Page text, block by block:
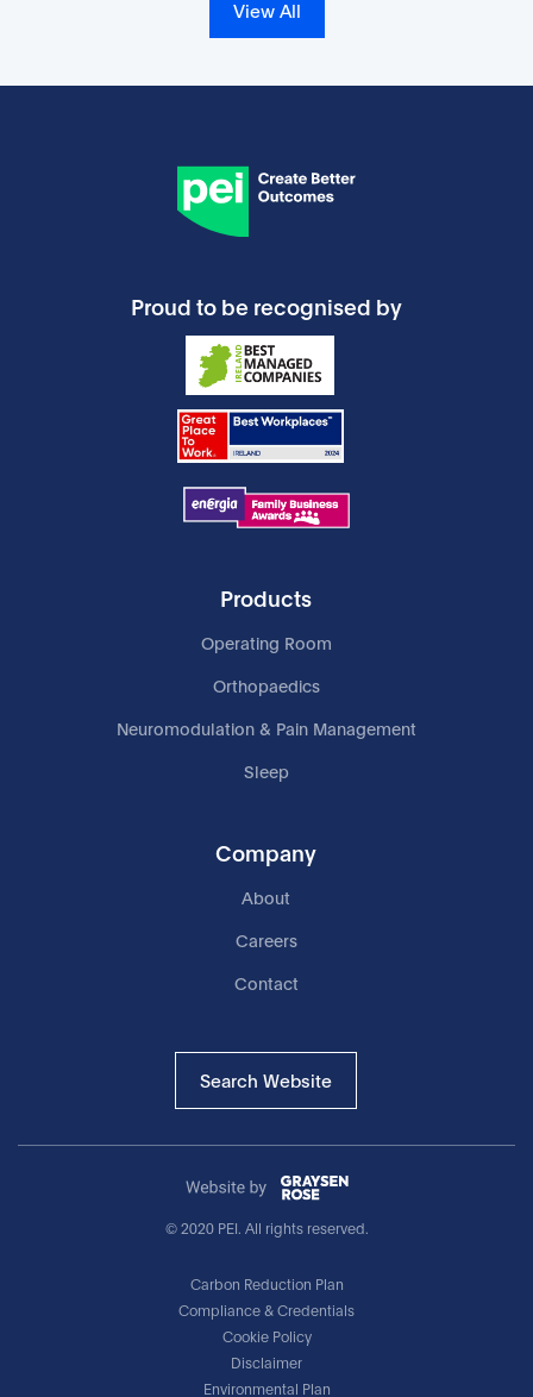
View All
Proud to be recognised by
Products
Operating Room
Orthopaedics
Neuromodulation & Pain Management
Sleep
Company
About
Careers
Contact
Search Website
© 2020 PEI. All rights reserved.
Carbon Reduction Plan
Compliance & Credentials
Cookie Policy
Disclaimer
Environmental Plan